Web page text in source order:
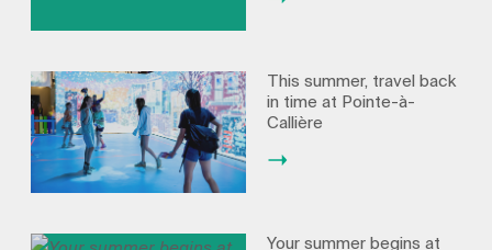
This summer, travel back
in time at Pointe-à-
Callière
Your summer begins at